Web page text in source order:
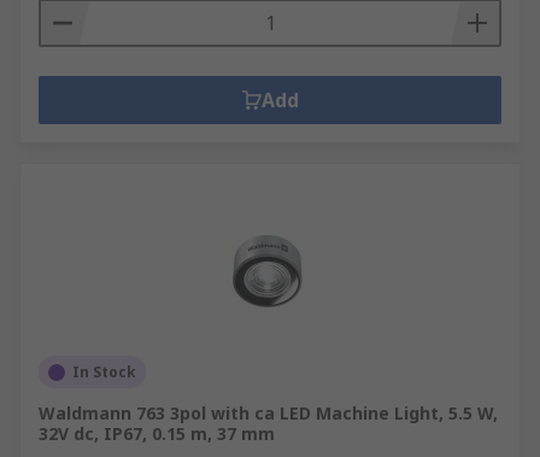
Add
In Stock
Waldmann 763 3pol with ca LED Machine Light, 5.5 W,
32V dc, IP67, 0.15 m, 37 mm